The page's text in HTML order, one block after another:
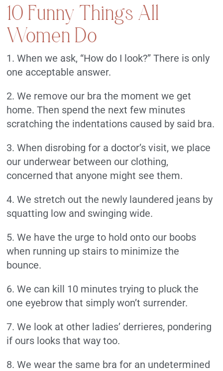
10 Funny Things All
Women Do
1. When we ask, “How do I look?” There is only
one acceptable answer.
2. We remove our bra the moment we get
home. Then spend the next few minutes
scratching the indentations caused by said bra.
3. When disrobing for a doctor’s visit, we place
our underwear between our clothing,
concerned that anyone might see them.
4. We stretch out the newly laundered jeans by
squatting low and swinging wide.
5. We have the urge to hold onto our boobs
when running up stairs to minimize the
bounce.
6. We can kill 10 minutes trying to pluck the
one eyebrow that simply won’t surrender.
7. We look at other ladies’ derrieres, pondering
if ours looks that way too.
8. We wear the same bra for an undetermined